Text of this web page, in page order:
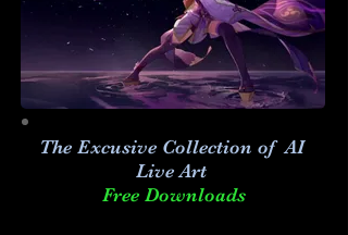
The Excusive Collection of AI
Live Art
Free Downloads